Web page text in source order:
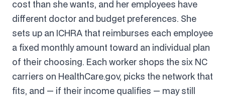
cost than she wants, and her employees have
different doctor and budget preferences. She
sets up an ICHRA that reimburses each employee
a fixed monthly amount toward an individual plan
of their choosing. Each worker shops the six NC
carriers on HealthCare.gov, picks the network that
fits, and — if their income qualifies — may still